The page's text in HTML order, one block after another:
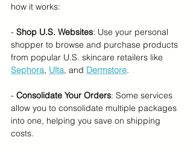
how it works:
- Shop U.S. Websites: Use your personal
shopper to browse and purchase products
from popular U.S. skincare retailers like
Sephora, Ulta, and Dermstore.
- Consolidate Your Orders: Some services
allow you to consolidate multiple packages
into one, helping you save on shipping
costs.